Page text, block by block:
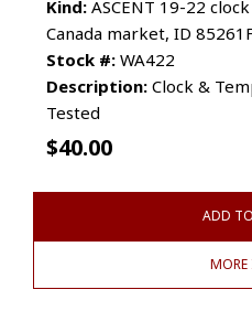
Kind: ASCENT 19-22
Canada market, ID
Stock #: WA422
Description: Clock &
Tested
$40.00
ADD
MORE